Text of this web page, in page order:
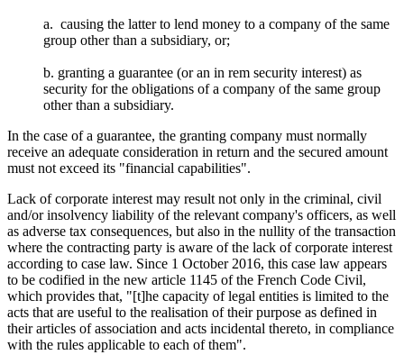
a. causing the latter to lend money to a company of the same
group other than a subsidiary, or;
b. granting a guarantee (or an in rem security interest) as
security for the obligations of a company of the same group
other than a subsidiary.
In the case of a guarantee, the granting company must normally
receive an adequate consideration in return and the secured amount
must not exceed its "financial capabilities".
Lack of corporate interest may result not only in the criminal, civil
and/or insolvency liability of the relevant company's officers, as well
as adverse tax consequences, but also in the nullity of the transaction
where the contracting party is aware of the lack of corporate interest
according to case law. Since 1 October 2016, this case law appears
to be codified in the new article 1145 of the French Code Civil,
which provides that, "[t]he capacity of legal entities is limited to the
acts that are useful to the realisation of their purpose as defined in
their articles of association and acts incidental thereto, in compliance
with the rules applicable to each of them".